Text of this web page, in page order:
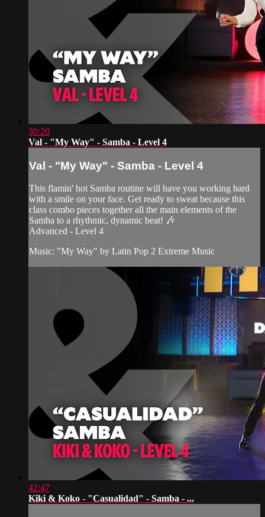
30:20
Val - "My Way" - Samba - Level 4
Val - "My Way" - Samba - Level 4
This flamin' hot Samba routine will have you working hard
with a smile on your face. Get ready to sweat because this
class combo pieces together all the main elements of the
Samba to a rhythmic, dynamic beat! 🎶
Advanced - Level 4
Music: "My Way" by Latin Pop 2 Extreme Music
42:47
Kiki & Koko - "Casualidad" - Samba - ...